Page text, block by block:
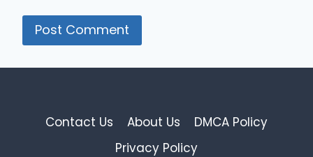
Contact Us About Us
DMCA Policy
Privacy Policy